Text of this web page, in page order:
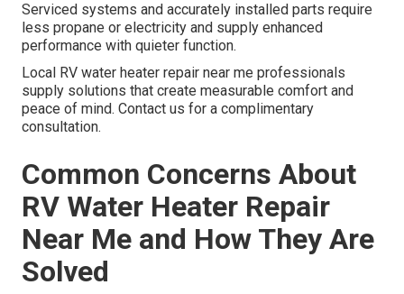
Serviced systems and accurately installed parts require
less propane or electricity and supply enhanced
performance with quieter function.
Local RV water heater repair near me professionals
supply solutions that create measurable comfort and
peace of mind. Contact us for a complimentary
consultation.
Common Concerns About
RV Water Heater Repair
Near Me and How They Are
Solved